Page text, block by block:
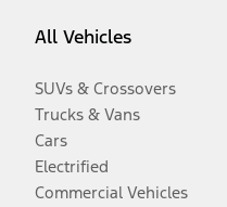
All Vehicles
SUVs & Crossovers
Trucks & Vans
Cars
Electrified
Commercial Vehicles